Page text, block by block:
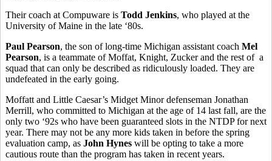
Their coach at Compuware is Todd Jenkins, who played at the
University of Maine in the late ‘80s.
Paul Pearson, the son of long-time Michigan assistant coach Mel
Pearson, is a teammate of Moffat, Knight, Zucker and the rest of a
squad that can only be described as ridiculously loaded. They are
undefeated in the early going.
Moffatt and Little Caesar’s Midget Minor defenseman Jonathan
Merrill, who committed to Michigan at the age of 14 last fall, are the
only two ‘92s who have been guaranteed slots in the NTDP for next
year. There may not be any more kids taken in before the spring
evaluation camp, as John Hynes will be opting to take a more
cautious route than the program has taken in recent years.